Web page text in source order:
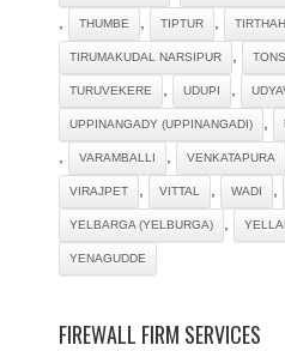
, THUMBE , TIPTUR ,
TIRUMAKUDAL NARSIPUR ,
TURUVEKERE , UDUPI ,
UPPINANGADY (UPPINANGADI) ,
, VARAMBALLI , VENKATAPURA
VIRAJPET , VITTAL , WADI ,
YELBARGA (YELBURGA) ,
YENAGUDDE
FIREWALL FIRM SERVICES